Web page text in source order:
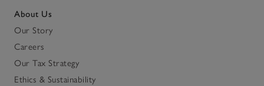
About Us
Our Story
Careers
Our Tax Strategy
Ethics & Sustainability